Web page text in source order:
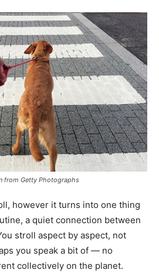
from Getty Photographs
however it turns into one thing
a quiet connection between
stroll aspect by aspect, not
you speak a bit of — no
collectively on the planet.